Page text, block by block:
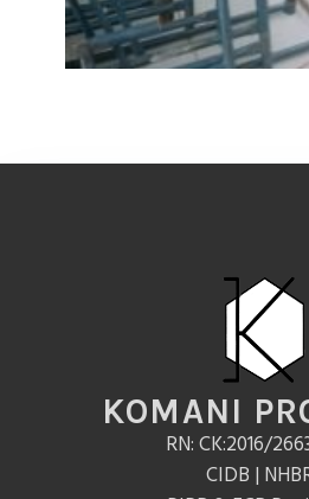
KOMANI
RN: CK:2016/
CIDB |